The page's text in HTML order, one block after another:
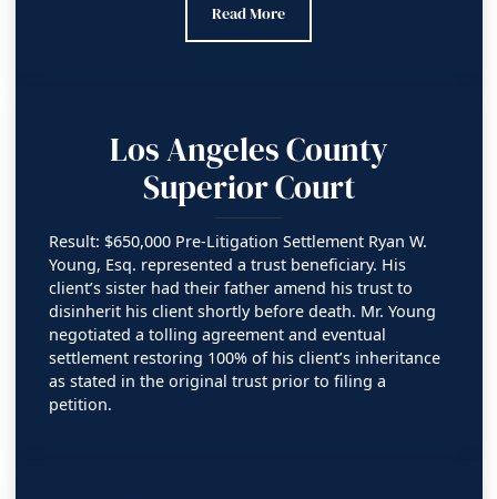
Orange County Superior Court
Read More
Los Angeles County
Superior Court
Result: $650,000 Pre-Litigation Settlement Ryan W.
Young, Esq. represented a trust beneficiary. His
client’s sister had their father amend his trust to
disinherit his client shortly before death. Mr. Young
negotiated a tolling agreement and eventual
settlement restoring 100% of his client’s inheritance
as stated in the original trust prior to filing a
petition.